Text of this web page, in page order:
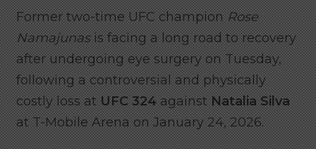
Former two-time UFC championRose
Namajunasis facing a long road to recovery
after undergoing eye surgery on Tuesday,
following a controversial and physically
costly loss atUFC 324againstNatalia Silva
at T-Mobile Arena on January 24, 2026.